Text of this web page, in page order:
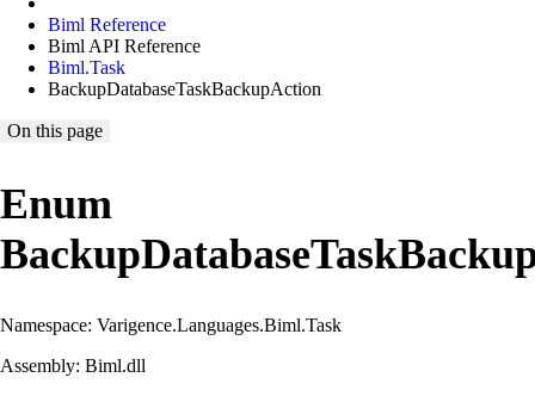
Biml Reference
Biml API Reference
Biml.Task
BackupDatabaseTaskBackupAction
On this page
Enum
Namespace: Varigence.Languages.Biml.Task
Assembly: Biml.dll